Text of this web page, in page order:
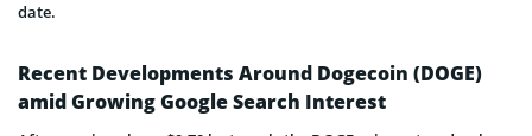
date.
Recent Developments Around Dogecoin (DOGE)
amid Growing Google Search Interest